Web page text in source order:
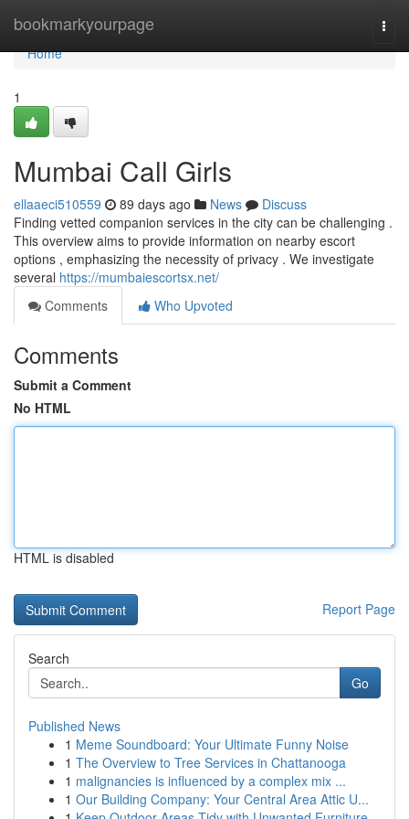
bookmarkyourpage
Home
Home
1
Mumbai Call Girls
ellaaeci510559 89 days ago News
Discuss
Finding vetted companion services in the city can be challenging .
This overview aims to provide information on nearby escort
options , emphasizing the necessity of privacy . We investigate
several https://mumbaiescortsx.net/
Comments
Who Upvoted
Comments
Submit a Comment
No HTML
HTML is disabled
Report Page
Search
Go
Published News
1 Meme Soundboard: Your Ultimate Funny Noise
1 The Overview to Tree Services in Chattanooga
1 malignancies is influenced by a complex mix ...
1 Our Building Company: Your Central Area Attic U...